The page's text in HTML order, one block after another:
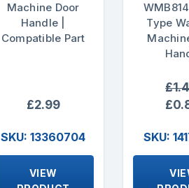
Machine Door
Handle |
Compatible Part
£2.99
SKU: 13360704
VIEW
Type
SKU: